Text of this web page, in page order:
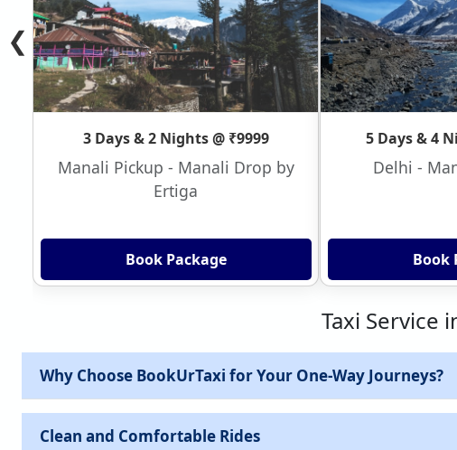
3 Days & 2 Nights @ ₹9999
Manali Pickup - Manali Drop by
Ertiga
Book Package
5 Days & 4
Delhi -
Book
❮
Taxi Service
Why Choose BookUrTaxi for Your One-Way Journeys?
Clean and Comfortable Rides